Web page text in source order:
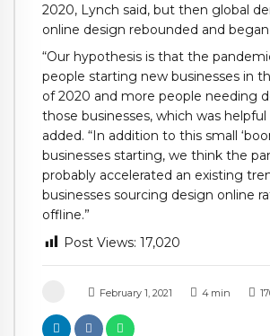
February 1, 2021 4 min
2020, Lynch said, but then global
online design rebounded and
“Our hypothesis is that the
people starting new businesses in
of 2020 and more people needing
those businesses, which was helpful
added. “In addition to this small
businesses starting, we think the
probably accelerated an existing
businesses sourcing design online
offline.”
Post Views: 17,020